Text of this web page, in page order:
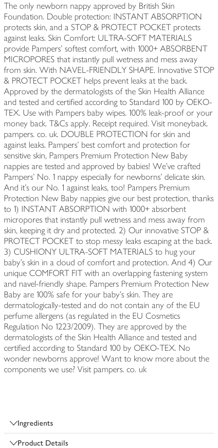
The only newborn nappy approved by British Skin
Foundation. Double protection: INSTANT ABSORPTION
protects skin, and a STOP & PROTECT POCKET protects
against leaks. Skin Comfort: ULTRA-SOFT MATERIALS
provide Pampers’ softest comfort, with 1000+ ABSORBENT
MICROPORES that instantly pull wetness and mess away
from skin. With NAVEL-FRIENDLY SHAPE. Innovative STOP
& PROTECT POCKET helps prevent leaks at the back.
Approved by the dermatologists of the Skin Health Alliance
and tested and certified according to Standard 100 by OEKO-
TEX. Use with Pampers baby wipes. 100% leak-proof or your
money back. T&Cs apply. Receipt required. Visit moneyback.
pampers. co. uk. DOUBLE PROTECTION for skin and
against leaks. Pampers’ best comfort and protection for
sensitive skin, Pampers Premium Protection New Baby
nappies are tested and approved by babies! We’ve crafted
Pampers’ No. 1 nappy especially for newborns’ delicate skin.
And it’s our No. 1 against leaks, too! Pampers Premium
Protection New Baby nappies give our best protection, thanks
to 1) INSTANT ABSORPTION with 1000+ absorbent
micropores that instantly pull wetness and mess away from
skin, keeping it dry and protected. 2) Our innovative STOP &
PROTECT POCKET to stop messy leaks escaping at the back.
3) CUSHIONY ULTRA-SOFT MATERIALS to hug your
baby’s skin in a cloud of comfort and protection. And 4) Our
unique COMFORT FIT with an overlapping fastening system
and navel-friendly shape. Pampers Premium Protection New
Baby are 100% safe for your baby’s skin. They are
dermatologically-tested and do not contain any of the EU
perfume allergens (as regulated in the EU Cosmetics
Regulation No 1223/2009). They are approved by the
dermatologists of the Skin Health Alliance and tested and
certified according to Standard 100 by OEKO-TEX. No
wonder newborns approve! Want to know more about the
components we use? Visit pampers. co. uk
Ingredients
Product Details